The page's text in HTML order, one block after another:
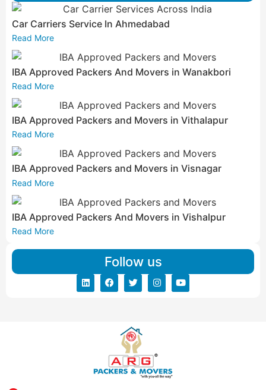
Car Carriers Service In Ahmedabad
Read More
IBA Approved Packers And Movers in Wanakbori
Read More
IBA Approved Packers and Movers in Vithalapur
Read More
IBA Approved Packers and Movers in Visnagar
Read More
IBA Approved Packers And Movers in Vishalpur
Read More
Follow us